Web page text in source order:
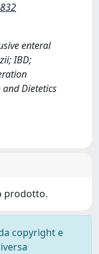
enteral
IBD;
and Dietetics
prodotto.
copyright e